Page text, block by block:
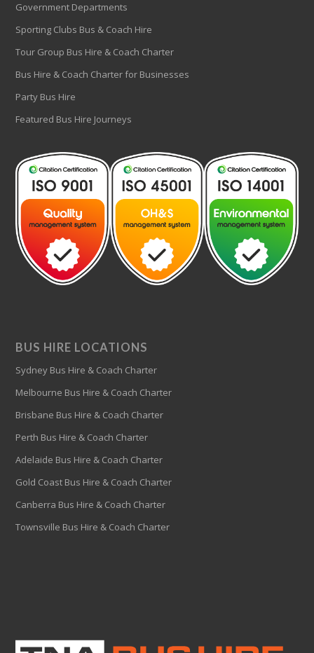
Government Departments
Sporting Clubs Bus & Coach Hire
Tour Group Bus Hire & Coach Charter
Bus Hire & Coach Charter for Businesses
Party Bus Hire
Featured Bus Hire Journeys
BUS HIRE LOCATIONS
Sydney Bus Hire & Coach Charter
Melbourne Bus Hire & Coach Charter
Brisbane Bus Hire & Coach Charter
Perth Bus Hire & Coach Charter
Adelaide Bus Hire & Coach Charter
Gold Coast Bus Hire & Coach Charter
Canberra Bus Hire & Coach Charter
Townsville Bus Hire & Coach Charter